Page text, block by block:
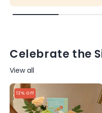
Celebrate the
View all
12% Off